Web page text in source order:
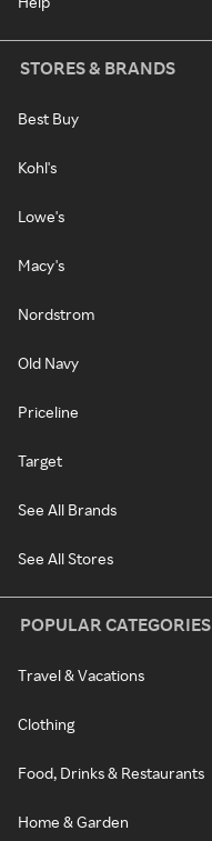
STORES & BRANDS
Best Buy
Kohl's
Lowe's
Macy's
Nordstrom
Old Navy
Priceline
Target
See All Brands
See All Stores
POPULAR CATEGORIES
Travel & Vacations
Clothing
Food, Drinks & Restaurants
Home & Garden